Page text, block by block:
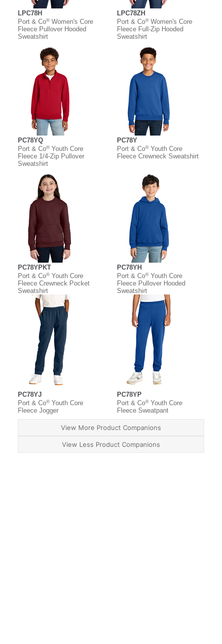
LPC78H
Port & Co®Women's Core
Fleece Pullover Hooded
Sweatshirt
LPC78ZH
Port & Co®Women's Core
Fleece Full-Zip Hooded
Sweatshirt
PC78YQ
Port & Co®Youth Core
Fleece 1/4-Zip Pullover
Sweatshirt
PC78Y
Port & Co®Youth Core
Fleece Crewneck Sweatshirt
PC78YPKT
Port & Co®Youth Core
Fleece Crewneck Pocket
Sweatshirt
PC78YH
Port & Co®Youth Core
Fleece Pullover Hooded
Sweatshirt
PC78YJ
Port & Co®Youth Core
Fleece Jogger
PC78YP
Port & Co®Youth Core
Fleece Sweatpant
View More Product Companions
View Less Product Companions